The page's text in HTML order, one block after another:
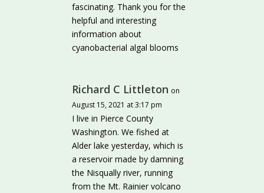
fascinating. Thank you for the
helpful and interesting
information about
cyanobacterial algal blooms
Richard C Littleton on
August 15, 2021 at 3:17 pm
I live in Pierce County
Washington. We fished at
Alder lake yesterday, which is
a reservoir made by damning
the Nisqually river, running
from the Mt. Rainier volcano